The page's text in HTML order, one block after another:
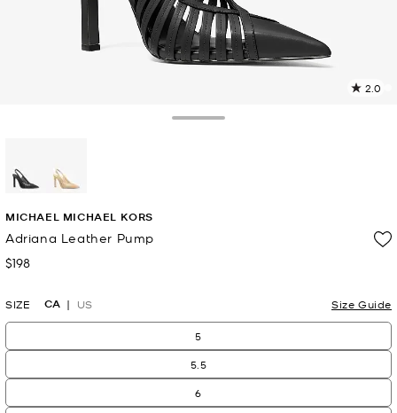
2.0
MICHAEL MICHAEL KORS
Adriana Leather Pump
Now
$198
SIZE CA US Size Guide
5
5.5
6